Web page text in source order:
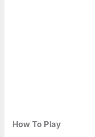
How To Play